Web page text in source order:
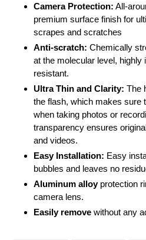
Camera Protection: All-
premium surface finish for
scrapes and scratches
Anti-scratch: Chemically
at the molecular level,
resistant.
Ultra Thin and Clarity: The
the flash, which makes sure
when taking photos or
transparency ensures
and videos.
Easy Installation: Easy
bubbles and leaves no
Aluminum alloyprotection
camera lens.
Easily remove without any